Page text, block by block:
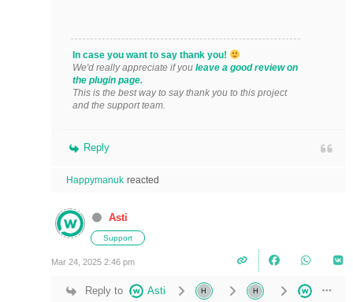
In case you want to say thank you!
We'd really appreciate if you leave a good review on
the plugin page.
This is the best way to say thank you to this project
and the support team.
Reply
Happymanuk reacted
Asti
Support
Mar 24, 2025 2:46 pm
Reply to Asti